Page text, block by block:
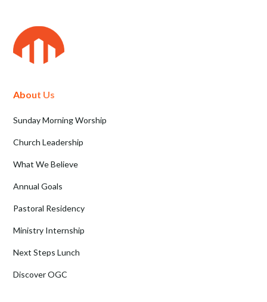
About Us
Sunday Morning Worship
Church Leadership
What We Believe
Annual Goals
Pastoral Residency
Ministry Internship
Next Steps Lunch
Discover OGC